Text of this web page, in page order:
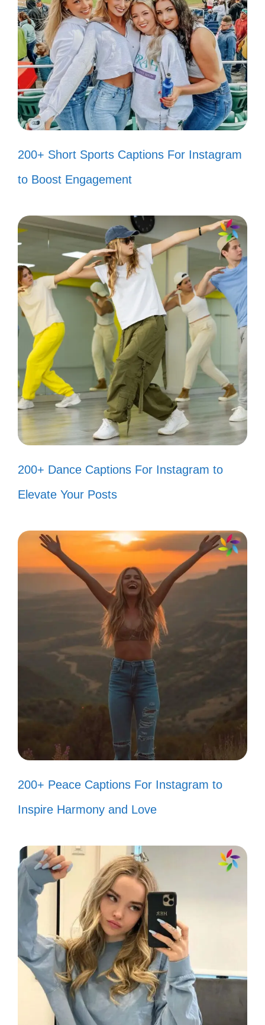
fabulousness! 🎶
Living rent-free in their minds since
day one! 🏠
My glow is not for dimming—just for
shining! ✨
Chasing dreams, not drama. 🏃‍♀️
Keep your negativity; I’m too busy
My life, my rules—take it or leave it!
They can’t dim my light; it’s solar-
powered! ☀️
Let the haters hate; I’ll just elevate!
🚀
I’m too busy vibing to notice the
noise! 🎵
Haters are just confused admirers.
😏
Popular today:
Inspiration
V. Funny Captions to
Turn Hater Comments
into Laughs
You’ve got this! Turn those hater comments
into laughter and keep shining bright. Let
your humor disarm negativity!
“I’m not saying I’m Wonder Woman,
self-care as they do on me, they’d
be fabulous! 💅”
“I’d agree with you, but then we’d
both be wrong. 🤷‍♀️”
“Haters gonna hate, but I’m too busy
living my best life to care! ✨”
“I’m like a cupcake in a world full of
muffins—sweet and a little extra! 🧁”
200+ Short Sports Captions For Instagram
to Boost Engagement
200+ Dance Captions For Instagram to
Elevate Your Posts
200+ Peace Captions For Instagram to
Inspire Harmony and Love